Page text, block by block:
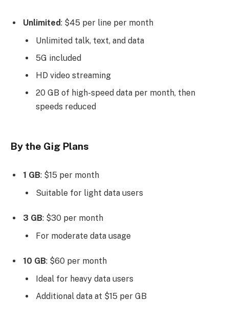
Unlimited: $45 per line per month
Unlimited talk, text, and data
5G included
HD video streaming
20 GB of high-speed data per month, then
speeds reduced
By the Gig Plans
1 GB: $15 per month
Suitable for light data users
3 GB: $30 per month
For moderate data usage
10 GB: $60 per month
Ideal for heavy data users
Additional data at $15 per GB